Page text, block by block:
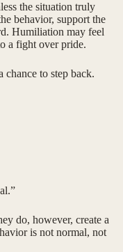
the situation truly
behavior, support the
Humiliation may feel
a fight over pride.
chance to step back.
do, however, create a
is not normal, not